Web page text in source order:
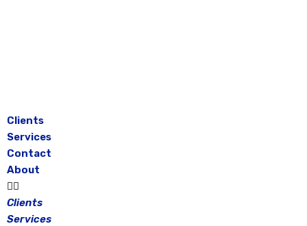
Clients
Services
Contact
About
Clients
Services